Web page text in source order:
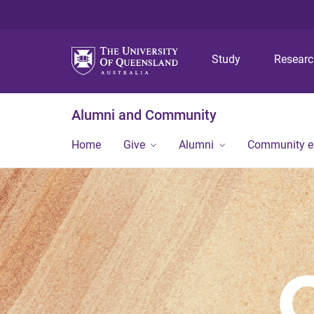
Study
Alumni and Community
Home Give Alumni Community